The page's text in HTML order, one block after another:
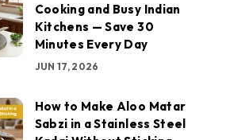
Cooking and Busy Indian
Kitchens — Save 30
Minutes Every Day
JUN 17, 2026
How to Make Aloo Matar
Sabzi in a Stainless Steel